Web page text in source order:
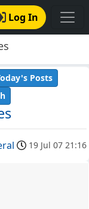
Log In
Posts
19 Jul 07 21:16